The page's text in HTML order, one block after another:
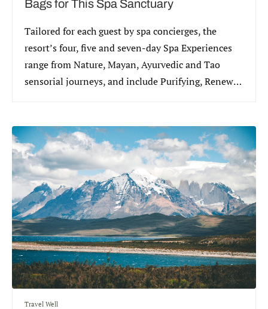
Bags for This Spa Sanctuary
Tailored for each guest by spa concierges, the
resort’s four, five and seven-day Spa Experiences
range from Nature, Mayan, Ayurvedic and Tao
sensorial journeys, and include Purifying, Renewal
Travel Well